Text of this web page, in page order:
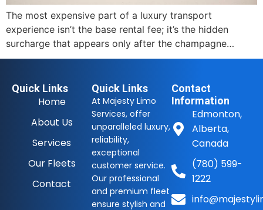
The most expensive part of a luxury transport
experience isn’t the base rental fee; it’s the hidden
surcharge that appears only after the champagne…
Quick Links
Home
About Us
Services
Our Fleets
Contact
Quick Links
At Majesty Limo
Services, offer
unparalleled luxury,
reliability,
exceptional
customer service.
Our professional
and premium fleet
ensure stylish and
Contact
Information
Edmonton,
Alberta,
Canada
(780) 599-
1222